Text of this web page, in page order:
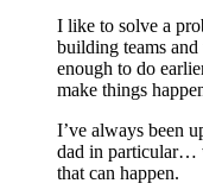
I like to solve a
building teams
enough to do
make things
I’ve always been
dad in particular…
that can happen.